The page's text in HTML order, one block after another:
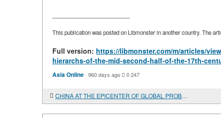
This publication was posted on Libmonster in another country. The
Full version: https://libmonster.com/m/articles/
hierarchs-of-the-mid-second-half-of-the-17th-
Asia Online · 960 days ago 0247
CHINA AT THE EPICENTER OF GLOBAL PROBLEMS